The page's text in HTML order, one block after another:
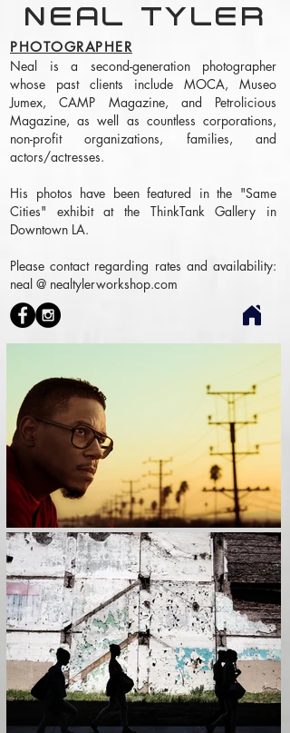
NEAL TYLER
PHOTOGRAPHER
Neal is a second-generation photographer
whose past clients include MOCA, Museo
Jumex, CAMP Magazine, and Petrolicious
Magazine, as well as countless corporations,
non-profit organizations, families, and
actors/actresses.
His photos have been featured in the "Same
Cities" exhibit at the ThinkTank Gallery in
Downtown LA.
Please contact regarding rates and availability:
neal @ nealtylerworkshop.com